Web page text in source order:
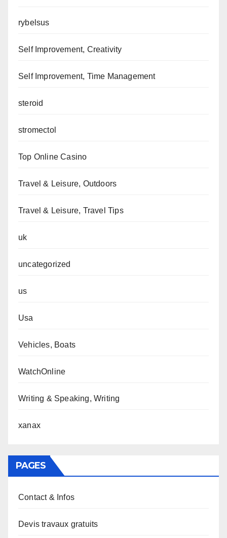
rybelsus
Self Improvement, Creativity
Self Improvement, Time Management
steroid
stromectol
Top Online Casino
Travel & Leisure, Outdoors
Travel & Leisure, Travel Tips
uk
uncategorized
us
Usa
Vehicles, Boats
WatchOnline
Writing & Speaking, Writing
xanax
PAGES
Contact & Infos
Devis travaux gratuits